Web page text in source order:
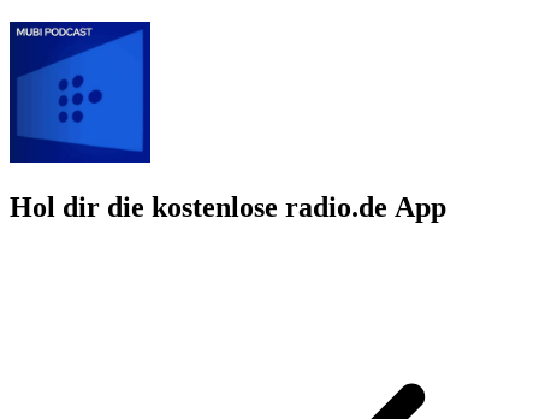
Hol dir die kostenlose radio.de App